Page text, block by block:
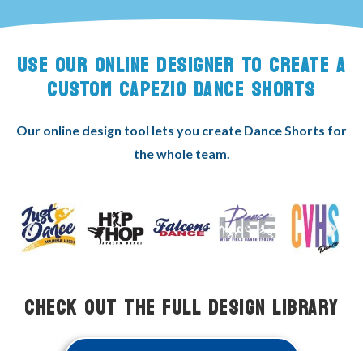
USE OUR ONLINE DESIGNER TO CREATE A
CUSTOM CAPEZIO DANCE SHORTS
Our online design tool lets you create Dance Shorts for
the whole team.
Check Out the Full Design Library